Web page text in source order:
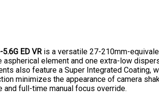
ED VRis a versatile 27-210mm-
element and one extra-low
also feature a Super Integrated Coating,
minimizes the appearance of camera
full-time manual focus override.